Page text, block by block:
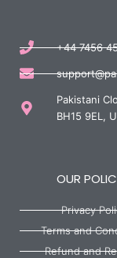
+44 7456
Pakistani
BH15 9EL,
OUR
Privacy
Terms and
Refund and